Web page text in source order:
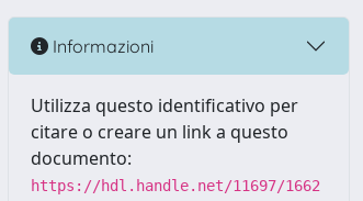
Informazioni
Utilizza questo identificativo per
citare o creare un link a questo
documento:
https://hdl.handle.net/11697/1662